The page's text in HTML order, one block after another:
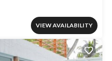
VIEW AVAILABILITY